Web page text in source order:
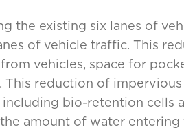
the existing six lanes of
of vehicle traffic. This
vehicles, space for
reduction of
bio-retention cells
amount of water entering